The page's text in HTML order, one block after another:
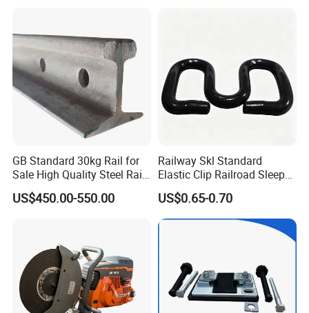
GB Standard 30kg Rail for
Sale High Quality Steel Rail
Factory Price
US$450.00-550.00
Railway Skl Standard
Elastic Clip Railroad Sleeper
Fastening Accessories
Spring Clips
US$0.65-0.70